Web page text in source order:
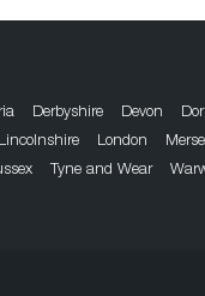
Derbyshire Devon
Lincolnshire London
Tyne and Wear